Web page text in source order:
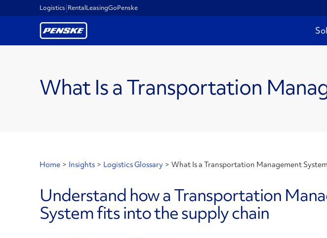
Logistics RentalLeasingGoPenske
What Is a Transportation
Home > Insights > Logistics Glossary > What Is a Transportation Management
Understand how a Transportation
System fits into the supply chain